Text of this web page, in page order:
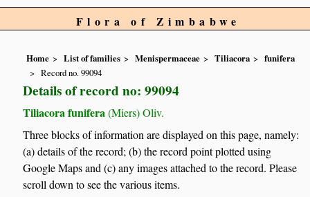
Flora of Zimbabwe
Home List of families Menispermaceae Tiliacora
funifera
Record no. 99094
Details of record no: 99094
Tiliacora funifera (Miers) Oliv.
Three blocks of information are displayed on this page, namely:
(a) details of the record; (b) the record point plotted using
Google Maps and (c) any images attached to the record. Please
scroll down to see the various items.